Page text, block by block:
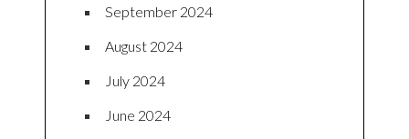
September 2024
August 2024
July 2024
June 2024